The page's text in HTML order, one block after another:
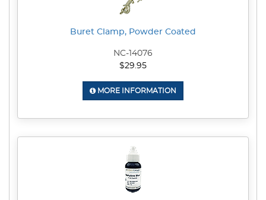
Buret Clamp, Powder Coated
NC-14076
$29.95
MORE INFORMATION